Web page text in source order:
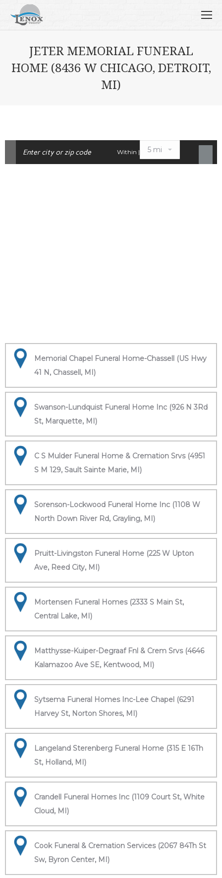
JETER MEMORIAL FUNERAL
HOME (8436 W CHICAGO, DETROIT,
MI)
Within |
Memorial Chapel Funeral Home-Chassell (US Hwy
41 N, Chassell, MI)
Swanson-Lundquist Funeral Home Inc (926 N 3Rd
St, Marquette, MI)
C S Mulder Funeral Home & Cremation Srvs (4951
S M 129, Sault Sainte Marie, MI)
Sorenson-Lockwood Funeral Home Inc (1108 W
North Down River Rd, Grayling, MI)
Pruitt-Livingston Funeral Home (225 W Upton
Ave, Reed City, MI)
Mortensen Funeral Homes (2333 S Main St,
Central Lake, MI)
Matthysse-Kuiper-Degraaf Fnl & Crem Srvs (4646
Kalamazoo Ave SE, Kentwood, MI)
Sytsema Funeral Homes Inc-Lee Chapel (6291
Harvey St, Norton Shores, MI)
Langeland Sterenberg Funeral Home (315 E 16Th
St, Holland, MI)
Crandell Funeral Homes Inc (1109 Court St, White
Cloud, MI)
Cook Funeral & Cremation Services (2067 84Th St
Sw, Byron Center, MI)